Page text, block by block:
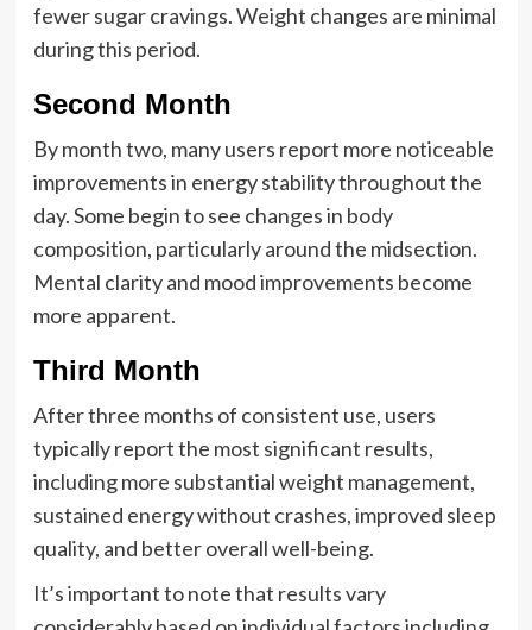
fewer sugar cravings. Weight changes are minimal
during this period.
Second Month
By month two, many users report more noticeable
improvements in energy stability throughout the
day. Some begin to see changes in body
composition, particularly around the midsection.
Mental clarity and mood improvements become
more apparent.
Third Month
After three months of consistent use, users
typically report the most significant results,
including more substantial weight management,
sustained energy without crashes, improved sleep
quality, and better overall well-being.
It’s important to note that results vary